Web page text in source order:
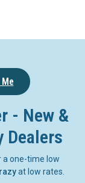
- New &
Dealers
a one-time low
at low rates.